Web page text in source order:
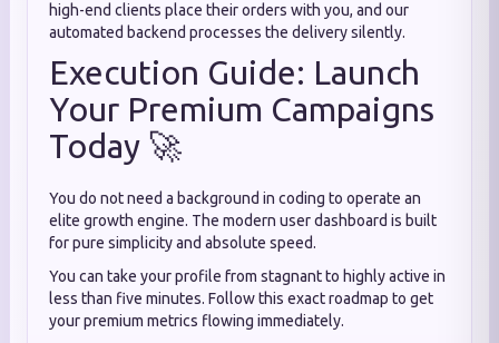
high-end clients place their orders with you, and our
automated backend processes the delivery silently.
Execution Guide: Launch
Your Premium Campaigns
Today 🚀
You do not need a background in coding to operate an
elite growth engine. The modern user dashboard is built
for pure simplicity and absolute speed.
You can take your profile from stagnant to highly active in
less than five minutes. Follow this exact roadmap to get
your premium metrics flowing immediately.